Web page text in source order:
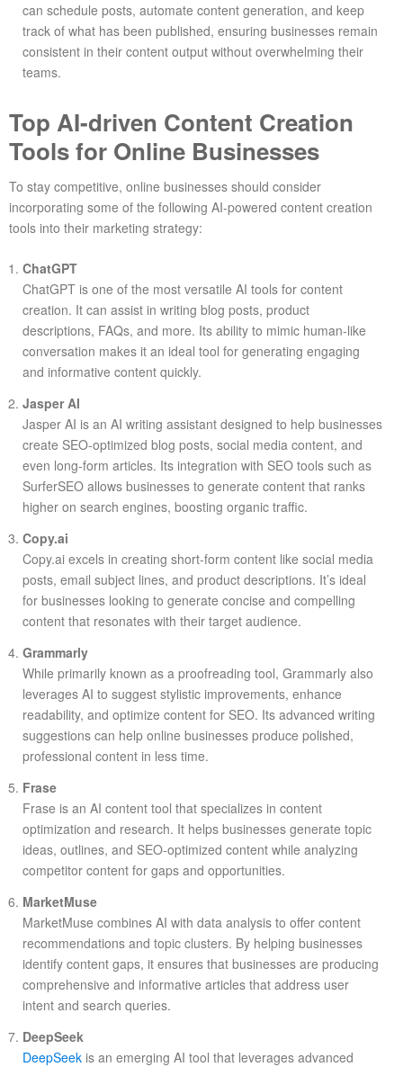
can schedule posts, automate content generation, and keep
track of what has been published, ensuring businesses remain
consistent in their content output without overwhelming their
teams.
Top AI-driven Content Creation
Tools for Online Businesses
To stay competitive, online businesses should consider
incorporating some of the following AI-powered content creation
tools into their marketing strategy:
ChatGPT
ChatGPT is one of the most versatile AI tools for content
creation. It can assist in writing blog posts, product
descriptions, FAQs, and more. Its ability to mimic human-like
conversation makes it an ideal tool for generating engaging
and informative content quickly.
Jasper AI
Jasper AI is an AI writing assistant designed to help businesses
create SEO-optimized blog posts, social media content, and
even long-form articles. Its integration with SEO tools such as
SurferSEO allows businesses to generate content that ranks
higher on search engines, boosting organic traffic.
Copy.ai
Copy.ai excels in creating short-form content like social media
posts, email subject lines, and product descriptions. It’s ideal
for businesses looking to generate concise and compelling
content that resonates with their target audience.
Grammarly
While primarily known as a proofreading tool, Grammarly also
leverages AI to suggest stylistic improvements, enhance
readability, and optimize content for SEO. Its advanced writing
suggestions can help online businesses produce polished,
professional content in less time.
Frase
Frase is an AI content tool that specializes in content
optimization and research. It helps businesses generate topic
ideas, outlines, and SEO-optimized content while analyzing
competitor content for gaps and opportunities.
MarketMuse
MarketMuse combines AI with data analysis to offer content
recommendations and topic clusters. By helping businesses
identify content gaps, it ensures that businesses are producing
comprehensive and informative articles that address user
intent and search queries.
DeepSeek
DeepSeek is an emerging AI tool that leverages advanced